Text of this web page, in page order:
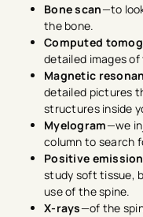
Bone scan—to
the bone.
Computed
detailed images of
Magnetic
detailed pictures
structures inside
Myelogram—we
column to search
Positive
study soft tissue,
use of the spine.
X-rays—of the